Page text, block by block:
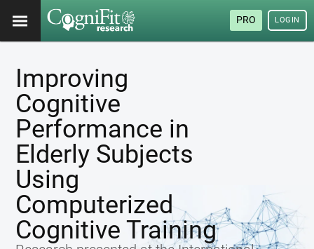
PRO LOGIN
Improving
Cognitive
Performance in
Elderly Subjects
Using
Computerized
Cognitive Training